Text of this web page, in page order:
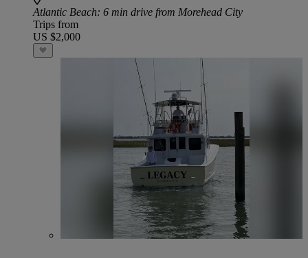
Atlantic Beach: 6 min drive from Morehead City
Trips from
US $2,000